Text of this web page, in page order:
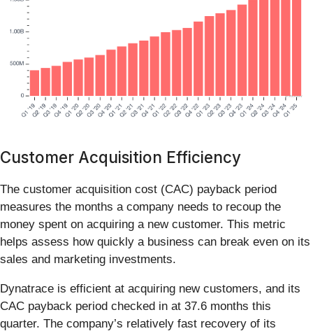
Customer Acquisition Efficiency
The customer acquisition cost (CAC) payback period
measures the months a company needs to recoup the
money spent on acquiring a new customer. This metric
helps assess how quickly a business can break even on its
sales and marketing investments.
Dynatrace is efficient at acquiring new customers, and its
CAC payback period checked in at 37.6 months this
quarter. The company’s relatively fast recovery of its